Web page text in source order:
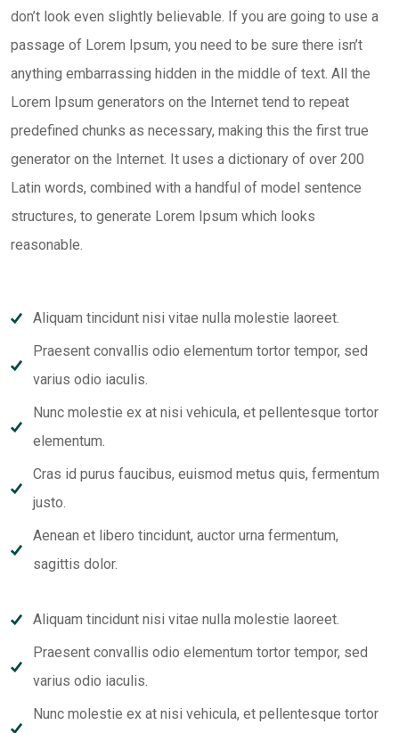
don’t look even slightly believable. If you are going to use a
passage of Lorem Ipsum, you need to be sure there isn’t
anything embarrassing hidden in the middle of text. All the
Lorem Ipsum generators on the Internet tend to repeat
predefined chunks as necessary, making this the first true
generator on the Internet. It uses a dictionary of over 200
Latin words, combined with a handful of model sentence
structures, to generate Lorem Ipsum which looks
reasonable.
Aliquam tincidunt nisi vitae nulla molestie laoreet.
Praesent convallis odio elementum tortor tempor, sed
varius odio iaculis.
Nunc molestie ex at nisi vehicula, et pellentesque tortor
elementum.
Cras id purus faucibus, euismod metus quis, fermentum
justo.
Aenean et libero tincidunt, auctor urna fermentum,
sagittis dolor.
Aliquam tincidunt nisi vitae nulla molestie laoreet.
Praesent convallis odio elementum tortor tempor, sed
varius odio iaculis.
Nunc molestie ex at nisi vehicula, et pellentesque tortor